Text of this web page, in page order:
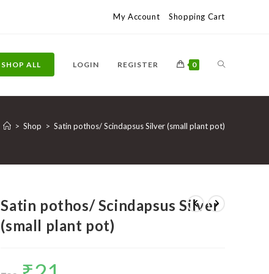
My Account Shopping Cart
SHOP ALL LOGIN REGISTER 0 TOGGLE
WEBSITE
> Shop > Satin pothos/ Scindapsus Silver (small plant pot)
Satin pothos/ Scindapsus Silver
(small plant pot)
Original